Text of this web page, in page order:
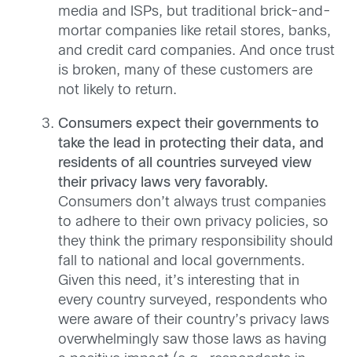
media and ISPs, but traditional brick-and-
mortar companies like retail stores, banks,
and credit card companies. And once trust
is broken, many of these customers are
not likely to return.
Consumers expect their governments to
take the lead in protecting their data, and
residents of all countries surveyed view
their privacy laws very favorably.
Consumers don’t always trust companies
to adhere to their own privacy policies, so
they think the primary responsibility should
fall to national and local governments.
Given this need, it’s interesting that in
every country surveyed, respondents who
were aware of their country’s privacy laws
overwhelmingly saw those laws as having